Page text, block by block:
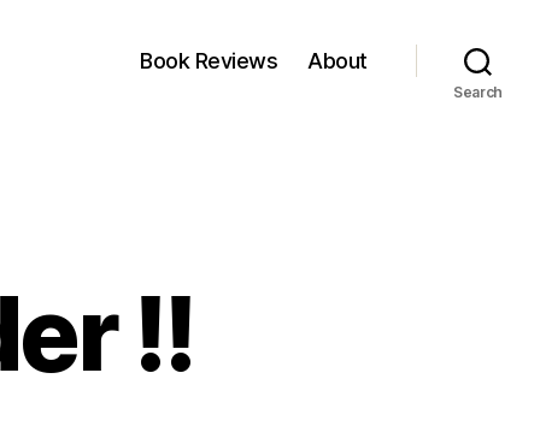
Book Reviews About
Search
!!